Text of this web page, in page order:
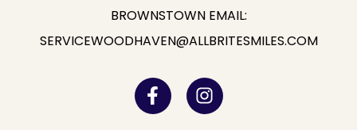
BROWNSTOWN EMAIL:
SERVICEWOODHAVEN@ALLBRITESMILES.COM